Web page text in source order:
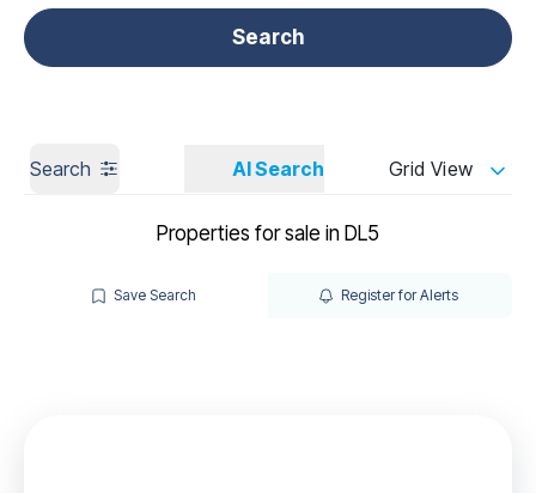
Call us Get a Valuation
Search
Search AI Search Grid View
Properties for sale in DL5
Save Search Register for Alerts